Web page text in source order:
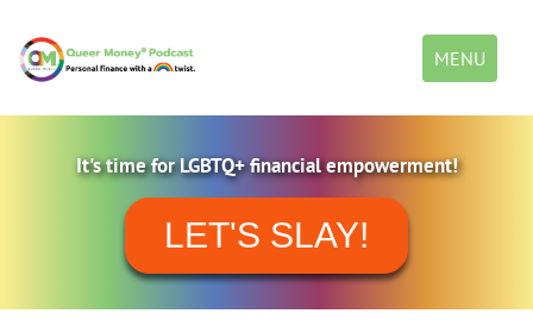
Toggle
navigation
MENU
It's time for LGBTQ+ financial empowerment!
LET'S SLAY!